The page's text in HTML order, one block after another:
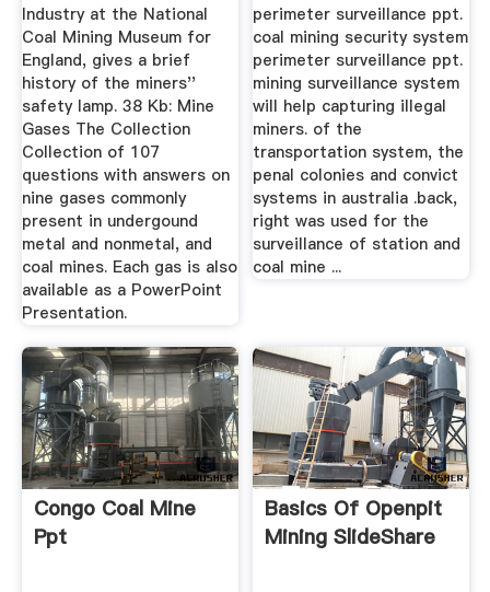
Industry at the National
Coal Mining Museum for
England, gives a brief
history of the miners''
safety lamp. 38 Kb: Mine
Gases The Collection
Collection of 107
questions with answers on
nine gases commonly
present in undergound
metal and nonmetal, and
coal mines. Each gas is also
available as a PowerPoint
Presentation.
perimeter surveillance ppt.
coal mining security system
perimeter surveillance ppt.
mining surveillance system
will help capturing illegal
miners. of the
transportation system, the
penal colonies and convict
systems in australia .back,
right was used for the
surveillance of station and
coal mine ...
Congo Coal Mine
Ppt
Basics Of Openpit
Mining SlideShare